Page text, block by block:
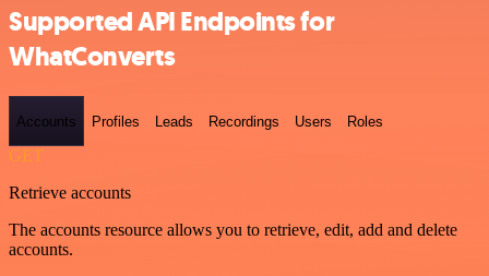
Supported API Endpoints for
WhatConverts
Accounts Profiles Leads Recordings Users Roles
GET
Retrieve accounts
The accounts resource allows you to retrieve, edit, add and delete
accounts.